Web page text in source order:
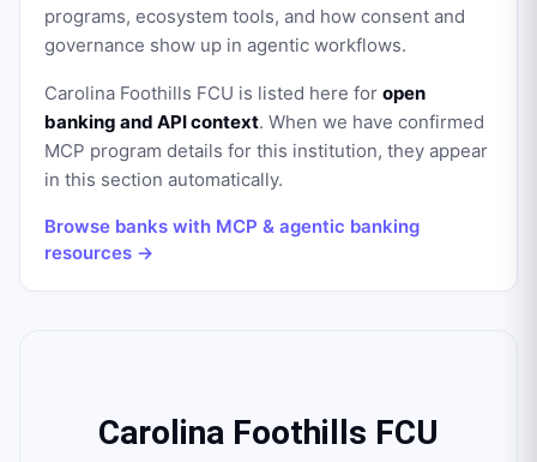
programs, ecosystem tools, and how consent and
governance show up in agentic workflows.
Carolina Foothills FCU is listed here for open
banking and API context. When we have confirmed
MCP program details for this institution, they appear
in this section automatically.
Browse banks with MCP & agentic banking
resources →
Carolina Foothills FCU